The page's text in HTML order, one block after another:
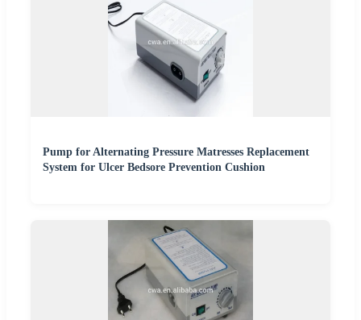
Pump for Alternating Pressure Matresses Replacement
System for Ulcer Bedsore Prevention Cushion